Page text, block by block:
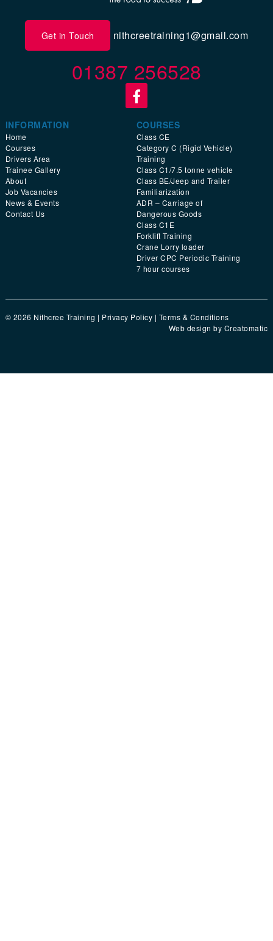
Get in Touch nithcreetraining1@gmail.com
01387 256528
INFORMATION
Home
Courses
Drivers Area
Trainee Gallery
About
Job Vacancies
News & Events
Contact Us
COURSES
Class CE
Category C (Rigid Vehicle)
Training
Class C1/7.5 tonne vehicle
Class BE/Jeep and Trailer
Familiarization
ADR – Carriage of
Dangerous Goods
Class C1E
Forklift Training
Crane Lorry loader
Driver CPC Periodic Training
7 hour courses
© 2026 Nithcree Training | Privacy Policy | Terms & Conditions
Web design by Creatomatic